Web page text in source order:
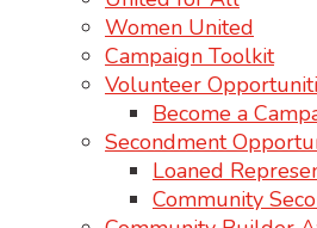
Women United
Campaign Toolkit
Volunteer
Become a
Secondment
Loaned
Community